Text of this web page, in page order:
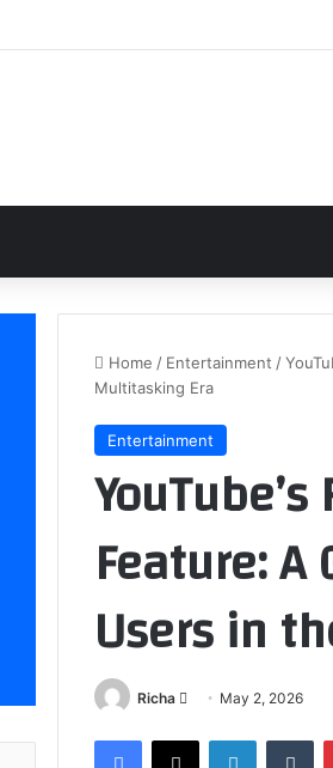
Home / Entertainment /
Multitasking Era
Entertainment
Feature:
Users in
Richa
Send May 2, 2026
Facebook
X LinkedIn